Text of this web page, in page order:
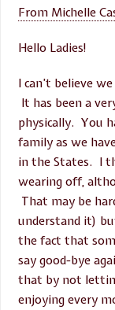
From Michelle
Hello Ladies!
I can’t believe
It has been a
physically. You
family as we
in the States. I
wearing off,
That may be
understand it)
the fact that
say good-bye
that by not
enjoying every